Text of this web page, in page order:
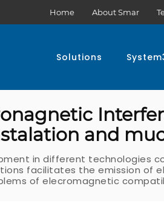
Home About Smar
Solutions
and
in different technologies
facilitates the emission of
of elecromagnetic